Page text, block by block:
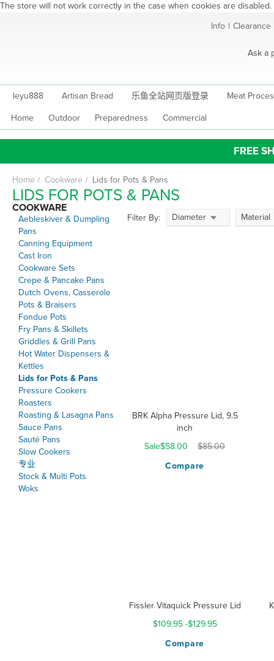
The store will not work correctly in the case when cookies are disabled.
Info | Clearance
Ask a
leyu888 Artisan Bread 乐鱼全站网页版登录 Meat
Home Outdoor Preparedness Commercial
FREE
Home Cookware Lids for Pots & Pans
LIDS FOR POTS & PANS
COOKWARE
Aebleskiver & Dumpling
Pans
Canning Equipment
Cast Iron
Cookware Sets
Crepe & Pancake Pans
Dutch Ovens, Casserole
Pots & Braisers
Fondue Pots
Fry Pans & Skillets
Griddles & Grill Pans
Hot Water Dispensers &
Kettles
Lids for Pots & Pans
Pressure Cookers
Roasters
Roasting & Lasagna Pans
Sauce Pans
Sauté Pans
Slow Cookers
专业
Stock & Multi Pots
Woks
Filter By: Diameter Material
BRK Alpha Pressure Lid, 9.5
inch
Sale$58.00
$85.00
Compare
Fissler Vitaquick Pressure Lid
$109.95 -$129.95
Compare